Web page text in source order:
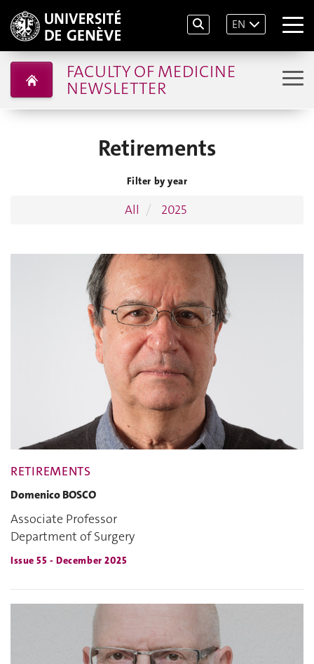
EN
FACULTY OF MEDICINE
NEWSLETTER
Retirements
Filter by year
All 2025
RETIREMENTS
Domenico BOSCO
Associate Professor
Department of Surgery
Issue 55 - December 2025